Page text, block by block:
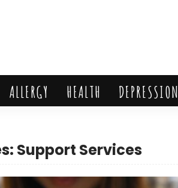
ALLERGY HEALTH DEPRESSION
Support Services